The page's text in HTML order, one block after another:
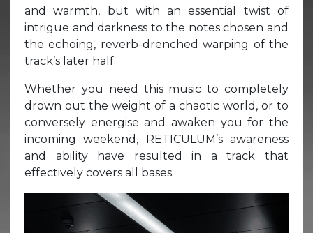
and warmth, but with an essential twist of
intrigue and darkness to the notes chosen and
the echoing, reverb-drenched warping of the
track’s later half.
Whether you need this music to completely
drown out the weight of a chaotic world, or to
conversely energise and awaken you for the
incoming weekend, RETICULUM’s awareness
and ability have resulted in a track that
effectively covers all bases.